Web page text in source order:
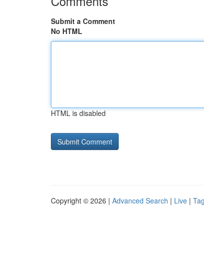
Submit a Comment
No HTML
HTML is disabled
Copyright © 2026 | Advanced Search | Live |